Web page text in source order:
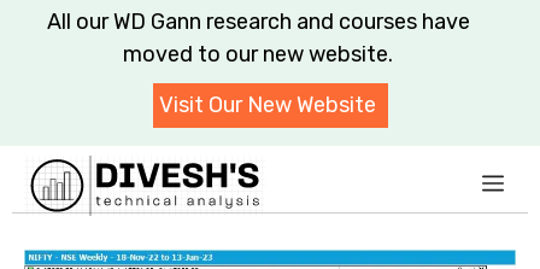
All our WD Gann research and courses have
moved to our new website.
Visit Our New Website